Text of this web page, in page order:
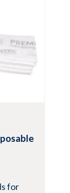
for